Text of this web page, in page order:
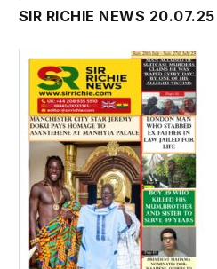
SIR RICHIE NEWS 20.07.25